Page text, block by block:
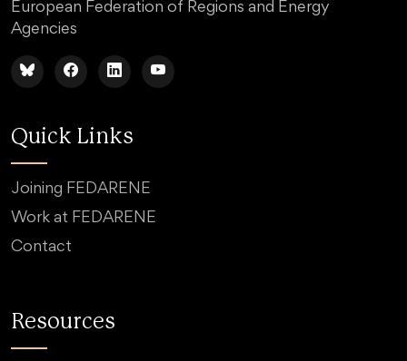
European Federation of Regions and Energy
Agencies
Quick Links
Joining FEDARENE
Work at FEDARENE
Contact
Resources